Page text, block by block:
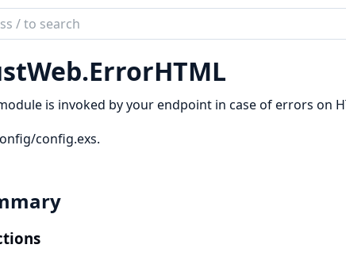
ErrorHTML
is invoked by your endpoint in case of errors on
config.exs.